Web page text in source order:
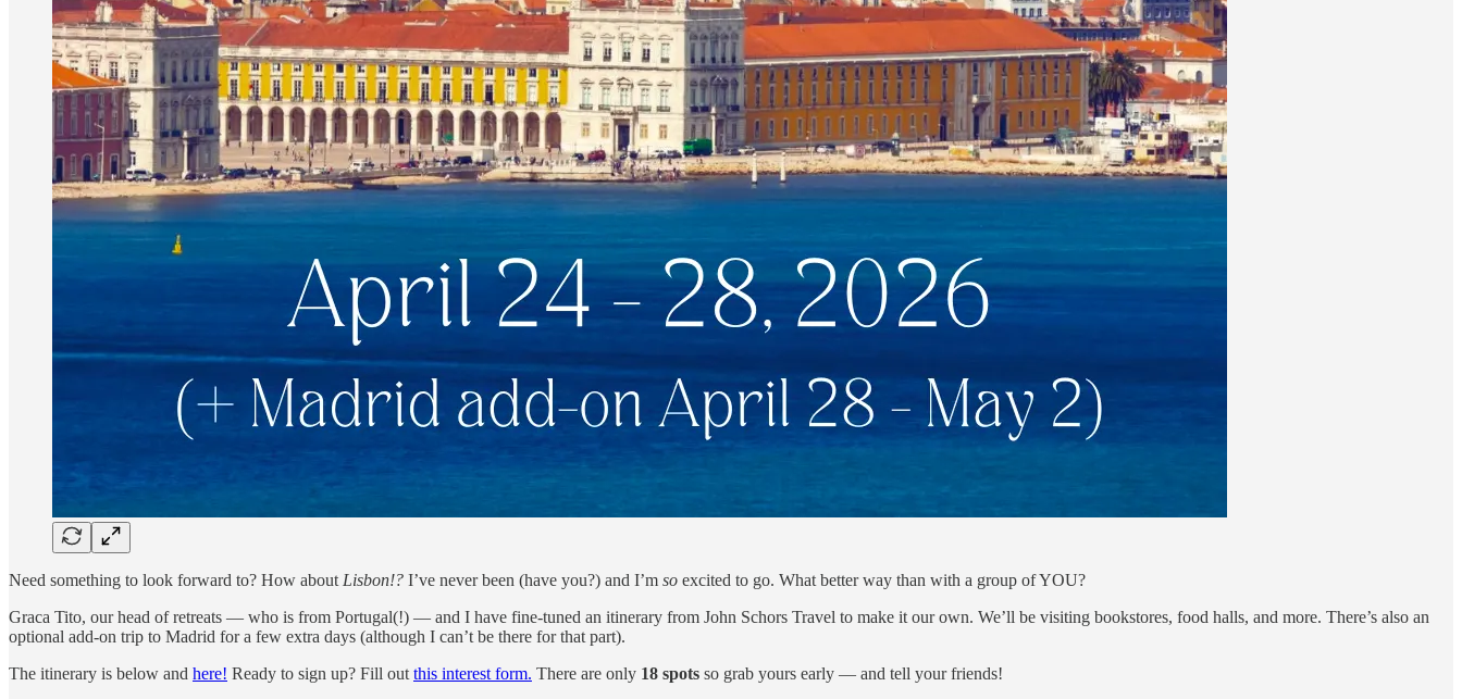
Need something to look forward to? How about Lisbon!? I’ve never been (have you?) and I’m so excited to go. What better way than with a group of YOU?
Graca Tito, our head of retreats — who is from Portugal(!) — and I have fine-tuned an itinerary from John Schors Travel to make it our own. We’ll be visiting bookstores, food halls, and more. There’s also an
optional add-on trip to Madrid for a few extra days (although I can’t be there for that part).
The itinerary is below and here! Ready to sign up? Fill out this interest form. There are only 18 spots so grab yours early — and tell your friends!